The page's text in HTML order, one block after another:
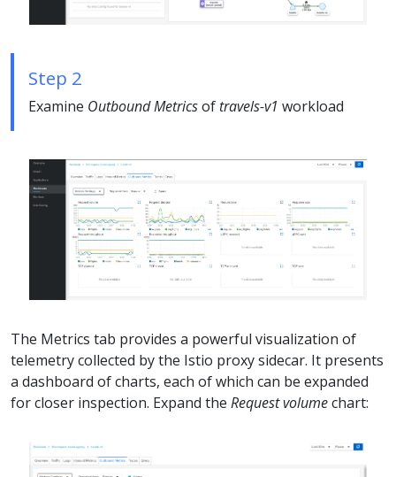
Step 2
Examine Outbound Metricsoftravels-v1 workload
The Metrics tab provides a powerful visualization of
telemetry collected by the Istio proxy sidecar. It presents
a dashboard of charts, each of which can be expanded
for closer inspection. Expand the Request volumechart: